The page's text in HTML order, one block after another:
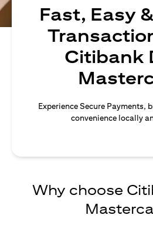
Fast, Easy
Citibank
Experience Secure Payments,
convenience locally
Why choose